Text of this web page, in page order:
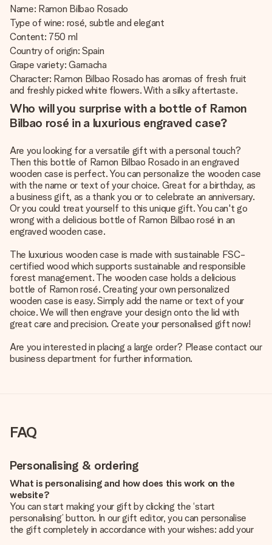
Name: Ramon Bilbao Rosado
Type of wine: rosé, subtle and elegant
Content: 750 ml
Country of origin: Spain
Grape variety: Garnacha
Character: Ramon Bilbao Rosado has aromas of fresh fruit
and freshly picked white flowers. With a silky aftertaste.
Who will you surprise with a bottle of Ramon
Bilbao rosé in a luxurious engraved case?
Are you looking for a versatile gift with a personal touch?
Then this bottle of Ramon Bilbao Rosado in an engraved
wooden case is perfect. You can personalize the wooden case
with the name or text of your choice. Great for a birthday, as
a business gift, as a thank you or to celebrate an anniversary.
Or you could treat yourself to this unique gift. You can't go
wrong with a delicious bottle of Ramon Bilbao rosé in an
engraved wooden case.
The luxurious wooden case is made with sustainable FSC-
certified wood which supports sustainable and responsible
forest management. The wooden case holds a delicious
bottle of Ramon rosé. Creating your own personalized
wooden case is easy. Simply add the name or text of your
choice. We will then engrave your design onto the lid with
great care and precision. Create your personalised gift now!
Are you interested in placing a large order? Please contact our
business department for further information.
FAQ
Personalising & ordering
What is personalising and how does this work on the
website?
You can start making your gift by clicking the ‘start
personalising’ button. In our gift editor, you can personalise
the gift completely in accordance with your wishes: add your